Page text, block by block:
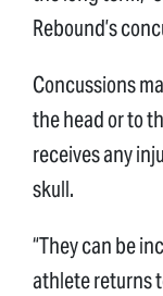
Rebound’s
Concussions
the head or to
receives any
skull.
“They can be
athlete returns